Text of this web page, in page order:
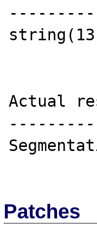
string(13)
Actual
Patches